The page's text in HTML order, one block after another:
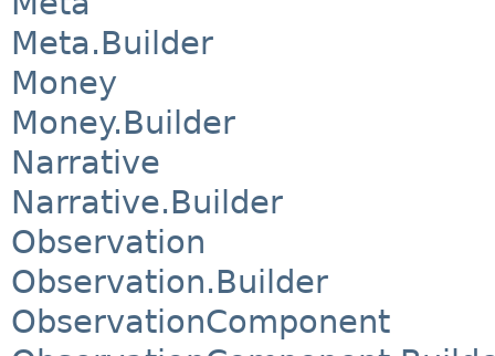
Meta.Builder
Money
Money.Builder
Narrative
Narrative.Builder
Observation
Observation.Builder
ObservationComponent